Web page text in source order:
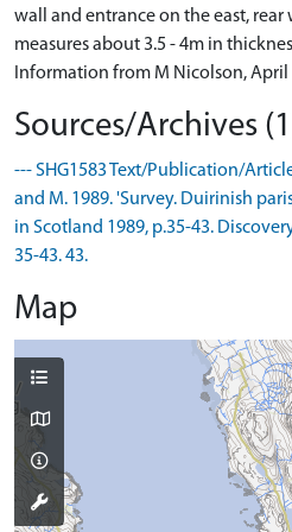
wall and entrance on the east, rear
measures about 3.5 - 4m in
Information from M Nicolson, April
Sources/Archives
--- SHG1583 Text/Publication/
and M. 1989. 'Survey. Duirinish
in Scotland 1989, p.35-43.
35-43. 43.
Map